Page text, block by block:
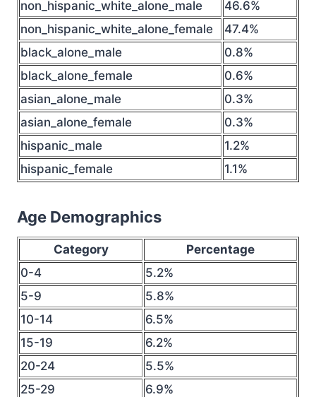
non_hispanic_white_alone_male
46.6%
non_hispanic_white_alone_female
47.4%
black_alone_male
0.8%
black_alone_female
0.6%
asian_alone_male
0.3%
asian_alone_female
0.3%
hispanic_male
1.2%
hispanic_female
1.1%
Age Demographics
Category
Percentage
0-4
5.2%
5-9
5.8%
10-14
6.5%
15-19
6.2%
20-24
5.5%
25-29
6.9%